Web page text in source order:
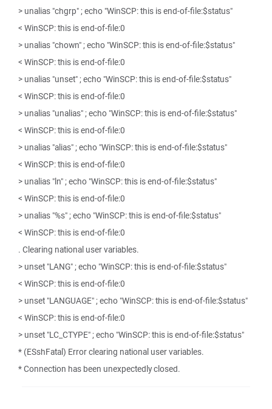
> unalias "chgrp" ; echo "WinSCP: this is end-of-file:$status"
< WinSCP: this is end-of-file:0
> unalias "chown" ; echo "WinSCP: this is end-of-file:$status"
< WinSCP: this is end-of-file:0
> unalias "unset" ; echo "WinSCP: this is end-of-file:$status"
< WinSCP: this is end-of-file:0
> unalias "unalias" ; echo "WinSCP: this is end-of-file:$status"
< WinSCP: this is end-of-file:0
> unalias "alias" ; echo "WinSCP: this is end-of-file:$status"
< WinSCP: this is end-of-file:0
> unalias "ln" ; echo "WinSCP: this is end-of-file:$status"
< WinSCP: this is end-of-file:0
> unalias "%s" ; echo "WinSCP: this is end-of-file:$status"
< WinSCP: this is end-of-file:0
. Clearing national user variables.
> unset "LANG" ; echo "WinSCP: this is end-of-file:$status"
< WinSCP: this is end-of-file:0
> unset "LANGUAGE" ; echo "WinSCP: this is end-of-file:$status"
< WinSCP: this is end-of-file:0
> unset "LC_CTYPE" ; echo "WinSCP: this is end-of-file:$status"
* (ESshFatal) Error clearing national user variables.
* Connection has been unexpectedly closed.